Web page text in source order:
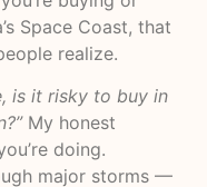
Space Coast, that
realize.
is it risky to buy in
My honest
doing.
major storms —